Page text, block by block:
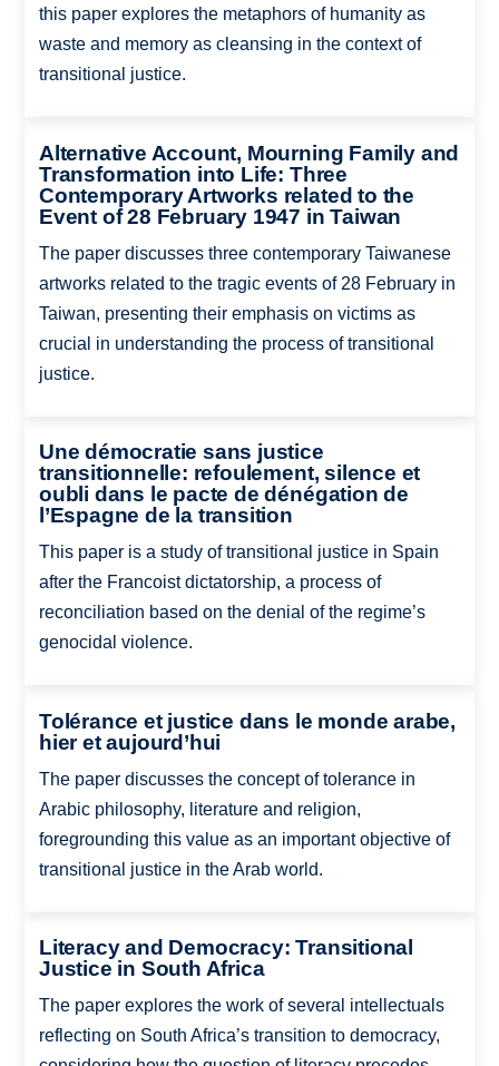
this paper explores the metaphors of humanity as
waste and memory as cleansing in the context of
transitional justice.
Alternative Account, Mourning Family and
Transformation into Life: Three
Contemporary Artworks related to the
Event of 28 February 1947 in Taiwan
The paper discusses three contemporary Taiwanese
artworks related to the tragic events of 28 February in
Taiwan, presenting their emphasis on victims as
crucial in understanding the process of transitional
justice.
Une démocratie sans justice
transitionnelle: refoulement, silence et
oubli dans le pacte de dénégation de
l’Espagne de la transition
This paper is a study of transitional justice in Spain
after the Francoist dictatorship, a process of
reconciliation based on the denial of the regime’s
genocidal violence.
Tolérance et justice dans le monde arabe,
hier et aujourd’hui
The paper discusses the concept of tolerance in
Arabic philosophy, literature and religion,
foregrounding this value as an important objective of
transitional justice in the Arab world.
Literacy and Democracy: Transitional
Justice in South Africa
The paper explores the work of several intellectuals
reflecting on South Africa’s transition to democracy,